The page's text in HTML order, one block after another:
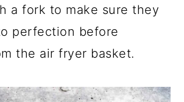
a fork to make sure they
perfection before
the air fryer basket.